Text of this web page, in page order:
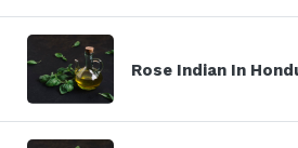
Rose Indian In